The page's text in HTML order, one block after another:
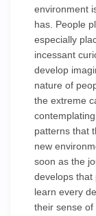
environment
has. People
especially
incessant
develop
nature of
the extreme
patterns that
new
soon as the
develops that
learn every
their sense of